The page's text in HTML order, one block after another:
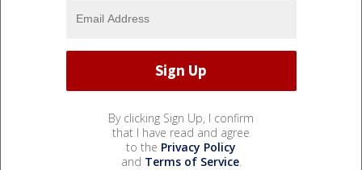
By clicking Sign Up, I confirm
that I have read and agree
to the Privacy Policy
and Terms of Service.